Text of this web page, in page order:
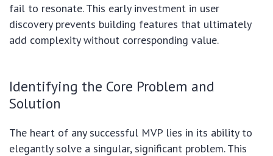
fail to resonate. This early investment in user
discovery prevents building features that ultimately
add complexity without corresponding value.
Identifying the Core Problem and
Solution
The heart of any successful MVP lies in its ability to
elegantly solve a singular, significant problem. This